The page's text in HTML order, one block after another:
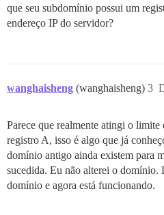
que seu subdomínio possui um
endereço IP do servidor?
wanghaisheng (wanghaisheng) 3
Parece que realmente atingi o
registro A, isso é algo que já
domínio antigo ainda existem para
sucedida. Eu não alterei o domínio.
domínio e agora está funcionando.